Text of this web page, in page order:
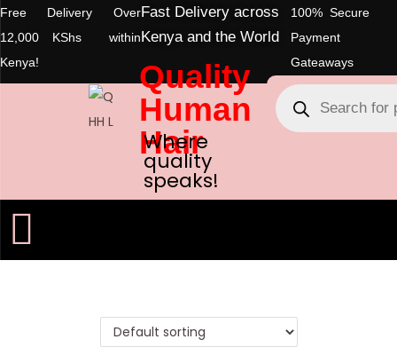
Free Delivery Over
12,000 KShs within
Kenya!
Fast Delivery across
Kenya and the World
100% Secure
Payment
Gateaways
Quality
Human
Hair
Where
quality
speaks!